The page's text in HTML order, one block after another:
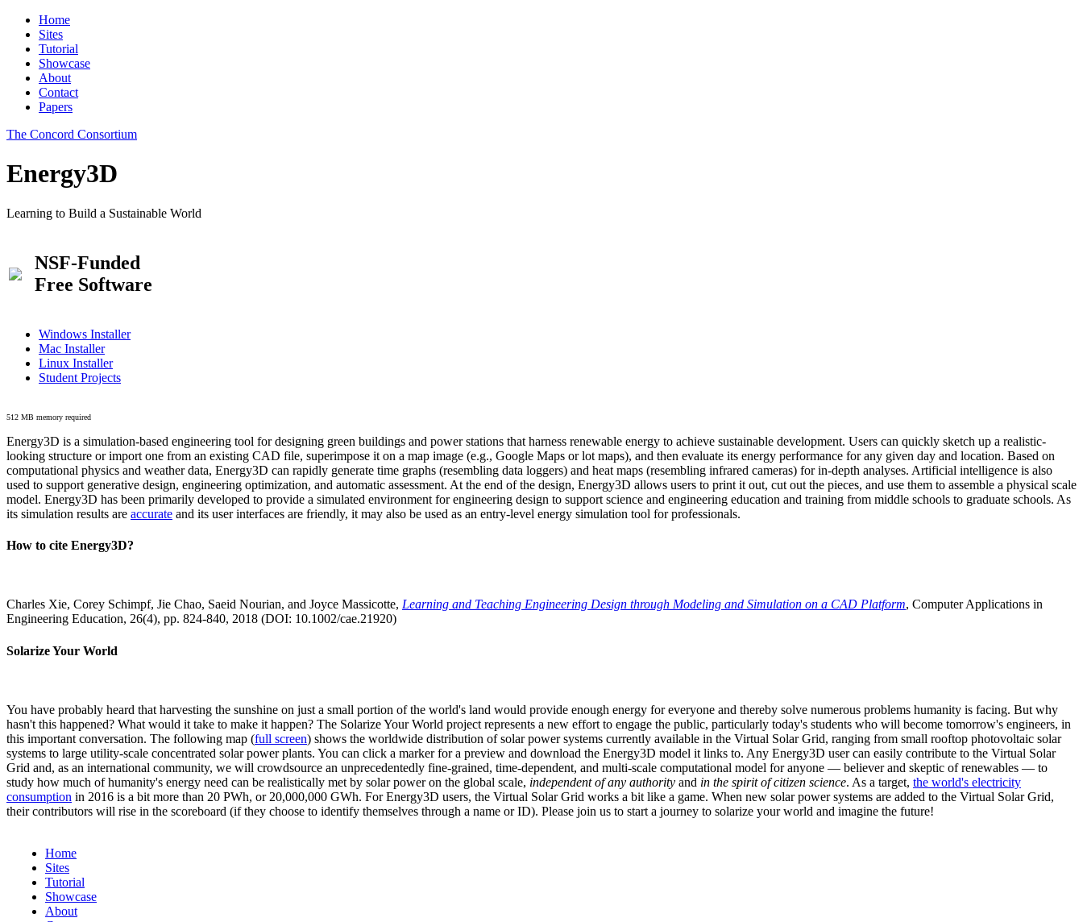
Home
Sites
Tutorial
Showcase
About
Contact
Papers
The Concord Consortium
Energy3D
Learning to Build a Sustainable World
NSF-Funded
Free Software
Windows Installer
Mac Installer
Linux Installer
Student Projects
512 MB memory required
Energy3D is a simulation-based engineering tool for designing green buildings and power stations that harness renewable energy to achieve sustainable development. Users can quickly sketch up a realistic-
looking structure or import one from an existing CAD file, superimpose it on a map image (e.g., Google Maps or lot maps), and then evaluate its energy performance for any given day and location. Based on
computational physics and weather data, Energy3D can rapidly generate time graphs (resembling data loggers) and heat maps (resembling infrared cameras) for in-depth analyses. Artificial intelligence is also
used to support generative design, engineering optimization, and automatic assessment. At the end of the design, Energy3D allows users to print it out, cut out the pieces, and use them to assemble a physical scale
model. Energy3D has been primarily developed to provide a simulated environment for engineering design to support science and engineering education and training from middle schools to graduate schools. As
its simulation results are accurate and its user interfaces are friendly, it may also be used as an entry-level energy simulation tool for professionals.
How to cite Energy3D?
Charles Xie, Corey Schimpf, Jie Chao, Saeid Nourian, and Joyce Massicotte, Learning and Teaching Engineering Design through Modeling and Simulation on a CAD Platform, Computer Applications in
Engineering Education, 26(4), pp. 824-840, 2018 (DOI: 10.1002/cae.21920)
Solarize Your World
You have probably heard that harvesting the sunshine on just a small portion of the world's land would provide enough energy for everyone and thereby solve numerous problems humanity is facing. But why
hasn't this happened? What would it take to make it happen? The Solarize Your World project represents a new effort to engage the public, particularly today's students who will become tomorrow's engineers, in
this important conversation. The following map (full screen) shows the worldwide distribution of solar power systems currently available in the Virtual Solar Grid, ranging from small rooftop photovoltaic solar
systems to large utility-scale concentrated solar power plants. You can click a marker for a preview and download the Energy3D model it links to. Any Energy3D user can easily contribute to the Virtual Solar
Grid and, as an international community, we will crowdsource an unprecedentedly fine-grained, time-dependent, and multi-scale computational model for anyone — believer and skeptic of renewables — to
study how much of humanity's energy need can be realistically met by solar power on the global scale, independent of any authority and in the spirit of citizen science. As a target, the world's electricity
consumption in 2016 is a bit more than 20 PWh, or 20,000,000 GWh. For Energy3D users, the Virtual Solar Grid works a bit like a game. When new solar power systems are added to the Virtual Solar Grid,
their contributors will rise in the scoreboard (if they choose to identify themselves through a name or ID). Please join us to start a journey to solarize your world and imagine the future!